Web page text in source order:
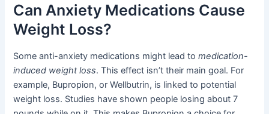
Can Anxiety Medications Cause
Weight Loss?
Some anti-anxiety medications might lead tomedication-
induced weight loss. This effect isn’t their main goal. For
example, Bupropion, or Wellbutrin, is linked to potential
weight loss. Studies have shown people losing about 7